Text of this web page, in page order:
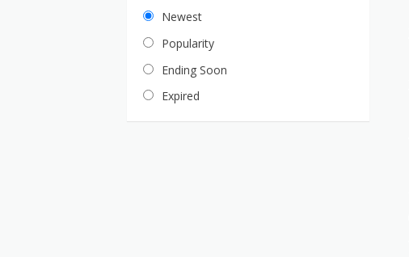
Newest
Popularity
Ending Soon
Expired